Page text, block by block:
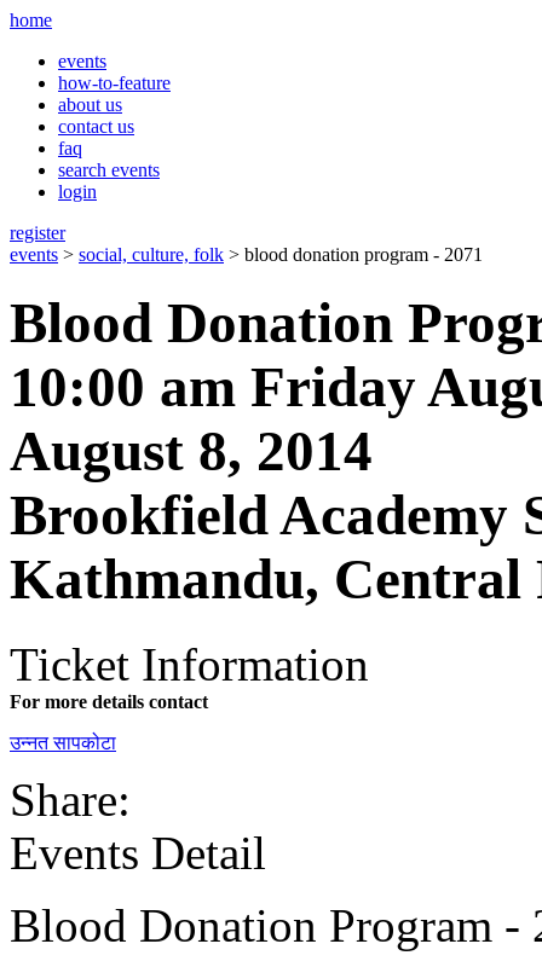
home
events
how-to-feature
about us
contact us
faq
search events
login
register
events > social, culture, folk > blood donation program - 2071
Blood Donation
10:00 am Friday
August 8, 2014
Brookfield Academy
Kathmandu, Central
Ticket Information
For more details contact
उन्नत सापकोटा
Share:
Events Detail
Blood Donation Program -